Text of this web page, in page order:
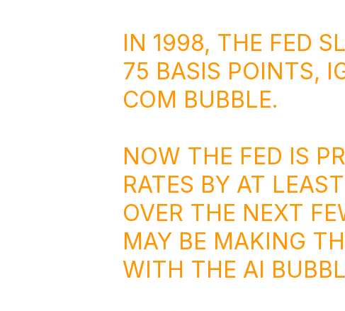
IN 1998, THE FED
75 BASIS POINTS,
COM BUBBLE.
NOW THE FED IS
RATES BY AT
OVER THE NEXT
MAY BE MAKING
WITH THE AI